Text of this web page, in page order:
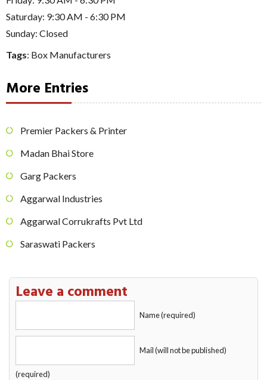
Saturday: 9:30 AM - 6:30 PM
Sunday: Closed
Tags: Box Manufacturers
More Entries
Premier Packers & Printer
Madan Bhai Store
Garg Packers
Aggarwal Industries
Aggarwal Corrukrafts Pvt Ltd
Saraswati Packers
Leave a comment
Name (required)
Mail (will not be published)
(required)